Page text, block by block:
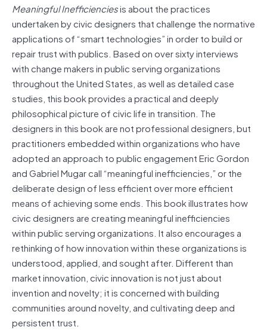
Meaningful Inefficienciesis about the practices
undertaken by civic designers that challenge the normative
applications of “smart technologies” in order to build or
repair trust with publics. Based on over sixty interviews
with change makers in public serving organizations
throughout the United States, as well as detailed case
studies, this book provides a practical and deeply
philosophical picture of civic life in transition. The
designers in this book are not professional designers, but
practitioners embedded within organizations who have
adopted an approach to public engagement Eric Gordon
and Gabriel Mugar call “meaningful inefficiencies,” or the
deliberate design of less efficient over more efficient
means of achieving some ends. This book illustrates how
civic designers are creating meaningful inefficiencies
within public serving organizations. It also encourages a
rethinking of how innovation within these organizations is
understood, applied, and sought after. Different than
market innovation, civic innovation is not just about
invention and novelty; it is concerned with building
communities around novelty, and cultivating deep and
persistent trust.